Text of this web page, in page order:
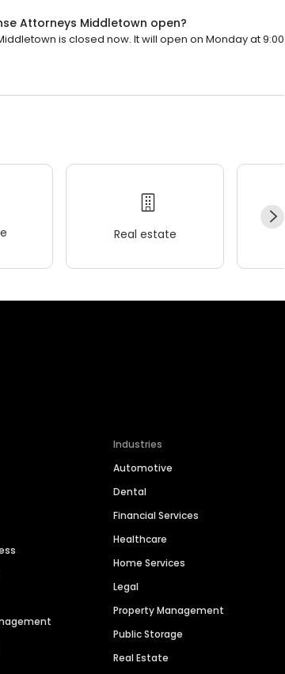
Attorneys Middletown open?
is closed now. It will open on Monday at 9:00
Real estate
Industries
Automotive
Dental
Financial Services
Healthcare
Home Services
Legal
Property Management
Public Storage
Real Estate